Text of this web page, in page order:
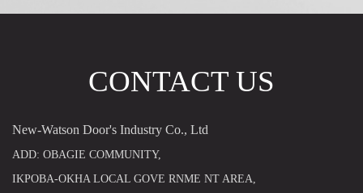
CONTACT US
New-Watson Door's Industry Co., Ltd
ADD: OBAGIE COMMUNITY,
IKPOBA-OKHA LOCAL GOVE RNME NT AREA,